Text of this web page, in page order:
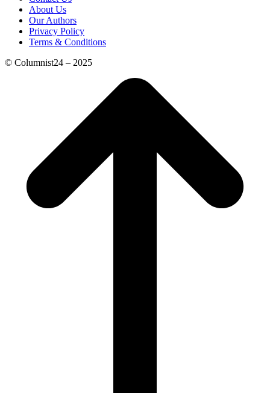
About Us
Our Authors
Privacy Policy
Terms & Conditions
© Columnist24 – 2025